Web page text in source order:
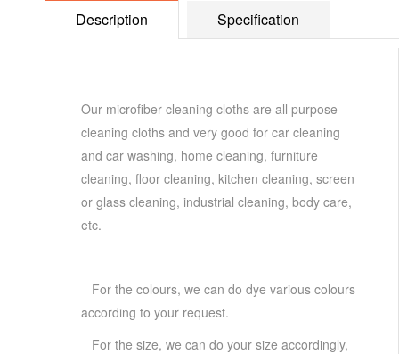
Description Specification
Our microfiber cleaning cloths are all purpose
cleaning cloths and very good for car cleaning
and car washing, home cleaning, furniture
cleaning, floor cleaning, kitchen cleaning, screen
or glass cleaning, industrial cleaning, body care,
etc.
For the colours, we can do dye various colours
according to your request.
For the size, we can do your size accordingly,